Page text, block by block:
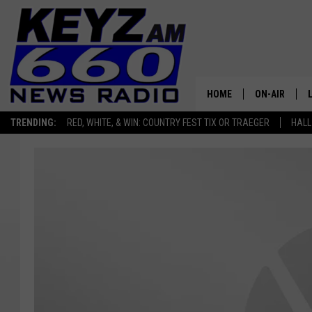
TRENDING: RED, WHITE, & WIN: COUNTRY FEST TIX OR TRAEGER
HOME ON-AIR
ALL STAFF